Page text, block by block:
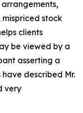
stock
clients
be viewed by a
asserting a
described Mr.
very